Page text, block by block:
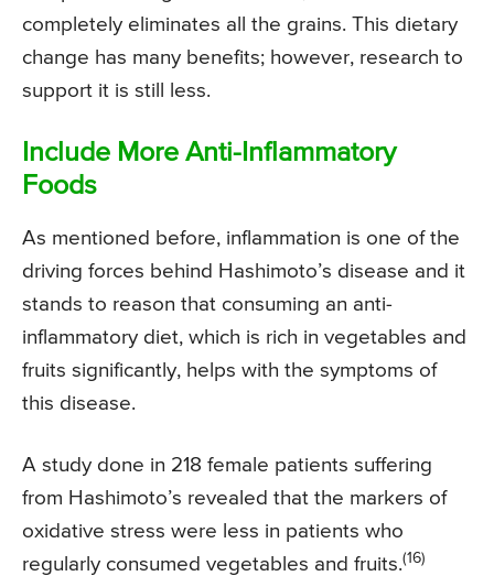
completely eliminates all the grains. This dietary
change has many benefits; however, research to
support it is still less.
Include More Anti-Inflammatory
Foods
As mentioned before, inflammation is one of the
driving forces behind Hashimoto’s disease and it
stands to reason that consuming an anti-
inflammatory diet, which is rich in vegetables and
fruits significantly, helps with the symptoms of
this disease.
A study done in 218 female patients suffering
from Hashimoto’s revealed that the markers of
oxidative stress were less in patients who
regularly consumed vegetables and fruits.(16)